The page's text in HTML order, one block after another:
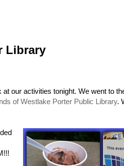
Library
at our activities tonight. We went to
of Westlake Porter Public Library.